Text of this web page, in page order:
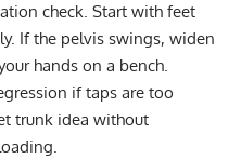
check. Start with feet
If the pelvis swings, widen
hands on a bench.
if taps are too
trunk idea without